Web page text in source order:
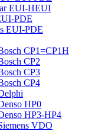
EUI-HEUI
PDE
EUI-PDE
CP1=CP1H
CP2
CP3
CP4
HP0
HP3-HP4
VDO